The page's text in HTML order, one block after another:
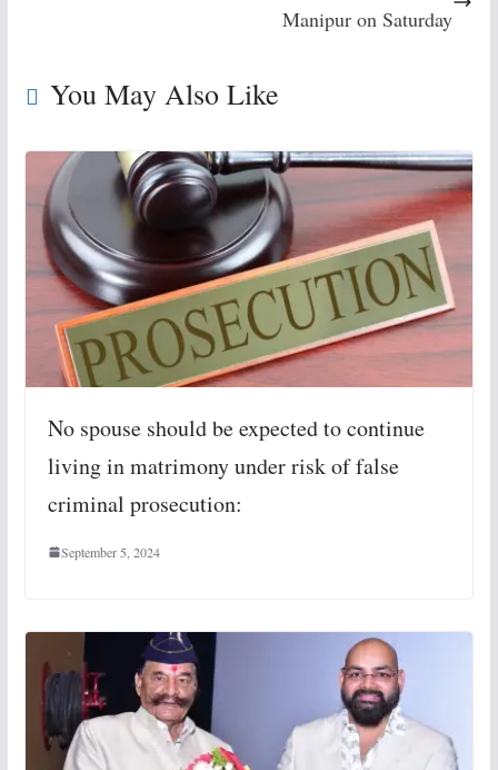
Manipur on Saturday
You May Also Like
No spouse should be expected to continue
living in matrimony under risk of false
criminal prosecution:
September 5, 2024